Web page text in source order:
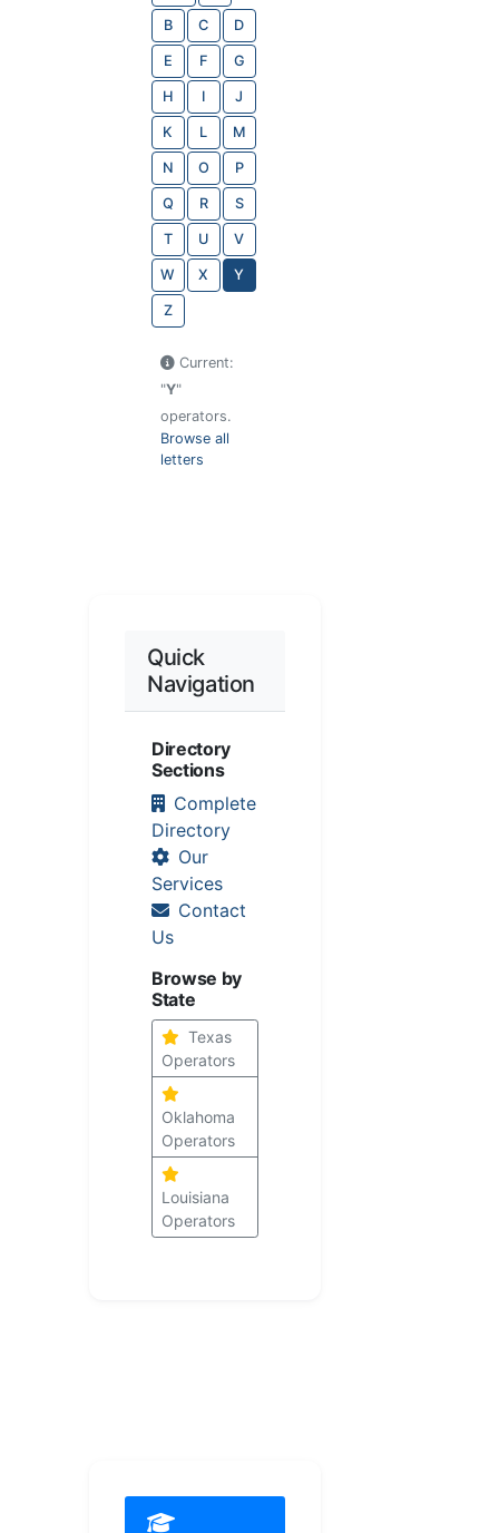
B C D
E F G
H I J
K L M
N O P
Q R S
T U V
W X Y
Z
Current:
"Y"
operators.
Browse all
letters
Quick
Navigation
Directory
Sections
Complete
Directory
Our
Services
Contact
Us
Browse by
State
Texas
Operators
Oklahoma
Operators
Louisiana
Operators